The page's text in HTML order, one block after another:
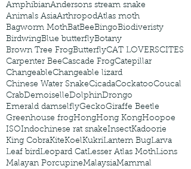
AmphibianAndersons stream snake
Animals AsiaArthropodAtlas moth
Bagworm MothBatBeeBingoBiodiveristy
BirdwingBlue butterflyBotany
Brown Tree FrogButterflyCAT LOVERSCITES
Carpenter BeeCascade FrogCatepillar
ChangeableChangeable lizard
Chinese Water SnakeCicadaCockatooCoucal
CrabDemoiselleDolphinDrongo
Emerald damselflyGeckoGiraffe Beetle
Greenhouse frogHongHong KongHoopoe
ISOIndochinese rat snakeInsectKadoorie
King CobraKiteKoelKukriLantern BugLarva
Leaf birdLeopard CatLesser Atlas MothLions
Malayan PorcupineMalaysiaMammal